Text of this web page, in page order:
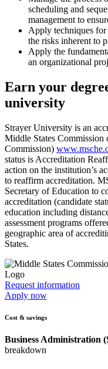
scheduling and
management to
Apply techniques
the risks inherent to
Apply the
an organizational
Earn your
university
Strayer University is an
Middle States
Commission)
status is Accreditation
action on the institution’s
to reaffirm accreditation.
Secretary of Education to
accreditation (candidate
education including
assessment programs
geographic area of
States.
Request information
Apply now
Cost & savings
Business Administration
breakdown